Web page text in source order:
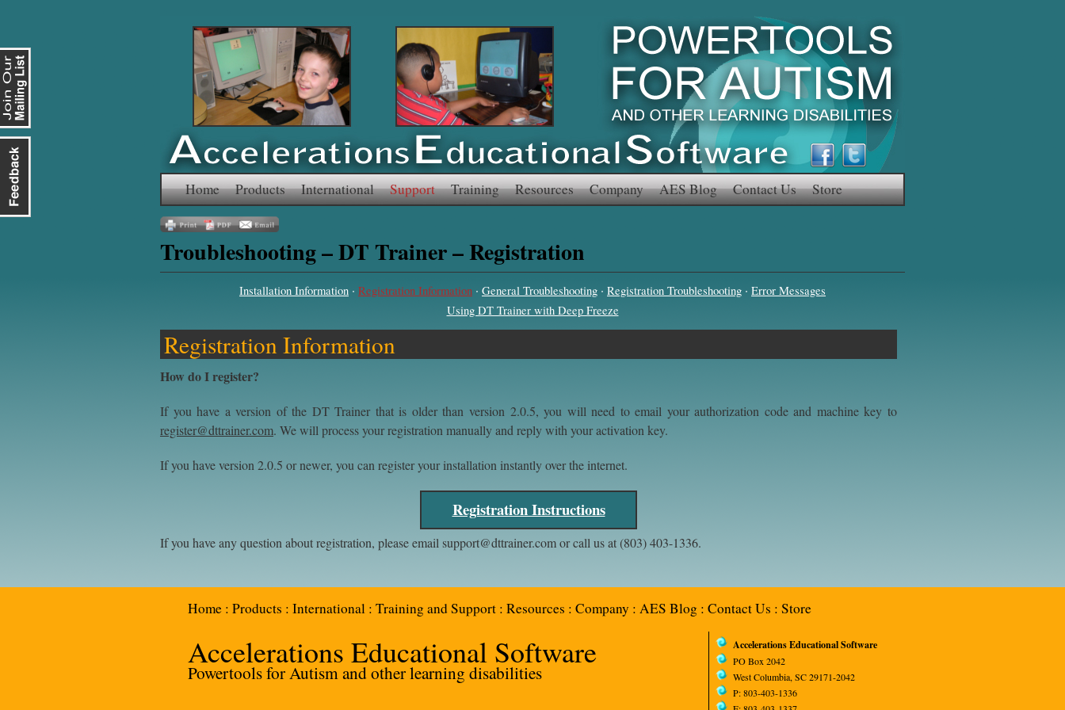
Skip
to
content
Home Products International Support Training Resources Company AES Blog Contact Us Store
Troubleshooting – DT Trainer – Registration
Installation Information · Registration Information · General Troubleshooting · Registration Troubleshooting · Error Messages
Using DT Trainer with Deep Freeze
Registration Information
How do I register?
If you have a version of the DT Trainer that is older than version 2.0.5, you will need to email your authorization code and machine key to
register@dttrainer.com. We will process your registration manually and reply with your activation key.
If you have version 2.0.5 or newer, you can register your installation instantly over the internet.
Registration Instructions
If you have any question about registration, please email support@dttrainer.com or call us at (803) 403-1336.
Home : Products : International : Training and Support : Resources : Company : AES Blog : Contact Us : Store
Accelerations Educational Software
PO Box 2042
West Columbia, SC 29171-2042
P: 803-403-1336
Accelerations Educational Software
Powertools for Autism and other learning disabilities